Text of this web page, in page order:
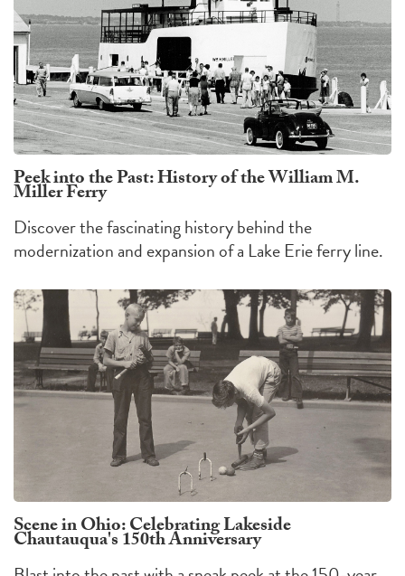
Peek into the Past: History of the William M.
Miller Ferry
Discover the fascinating history behind the
modernization and expansion of a Lake Erie ferry line.
Scene in Ohio: Celebrating Lakeside
Chautauqua's 150th Anniversary